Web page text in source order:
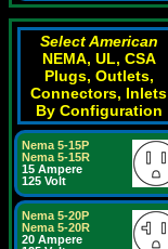
Select American
NEMA, UL, CSA
Plugs, Outlets,
Connectors, Inlets
By Configuration
Nema 5-15P
Nema 5-15R
15 Ampere
125 Volt
Nema 5-20P
Nema 5-20R
20 Ampere